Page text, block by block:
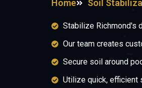
Home Soil
Stabilize Richmond's
Our team creates
Secure soil around
Utilize quick, efficient